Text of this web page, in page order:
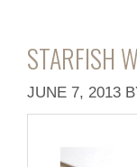
STARFISH
JUNE 7, 2013